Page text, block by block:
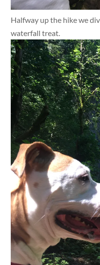
Halfway up the hike we
waterfall treat.